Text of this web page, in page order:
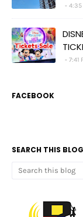
4:35
7:41
FACEBOOK
SEARCH THIS BLOG